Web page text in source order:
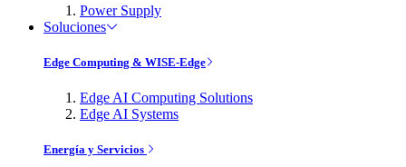
Power Supply
Soluciones
Edge Computing & WISE-Edge
Edge AI Computing Solutions
Edge AI Systems
Energía y Servicios